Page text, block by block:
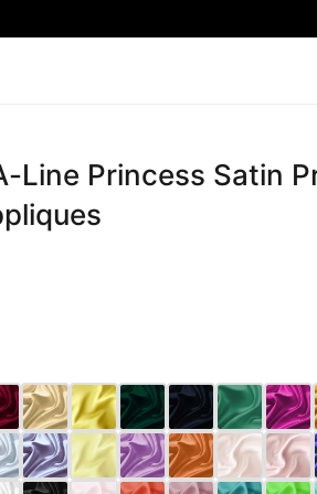
Lace Wedding Dresses Pink Prom
Line Princess Satin